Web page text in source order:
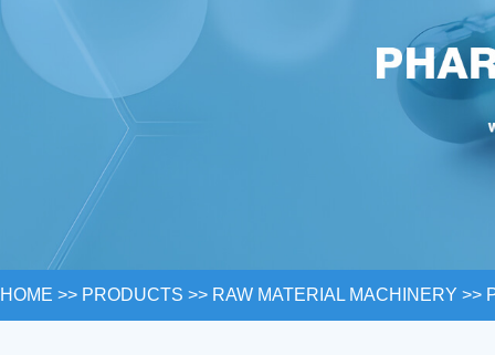
HOME >> PRODUCTS >> RAW MATERIAL MACHINERY >>